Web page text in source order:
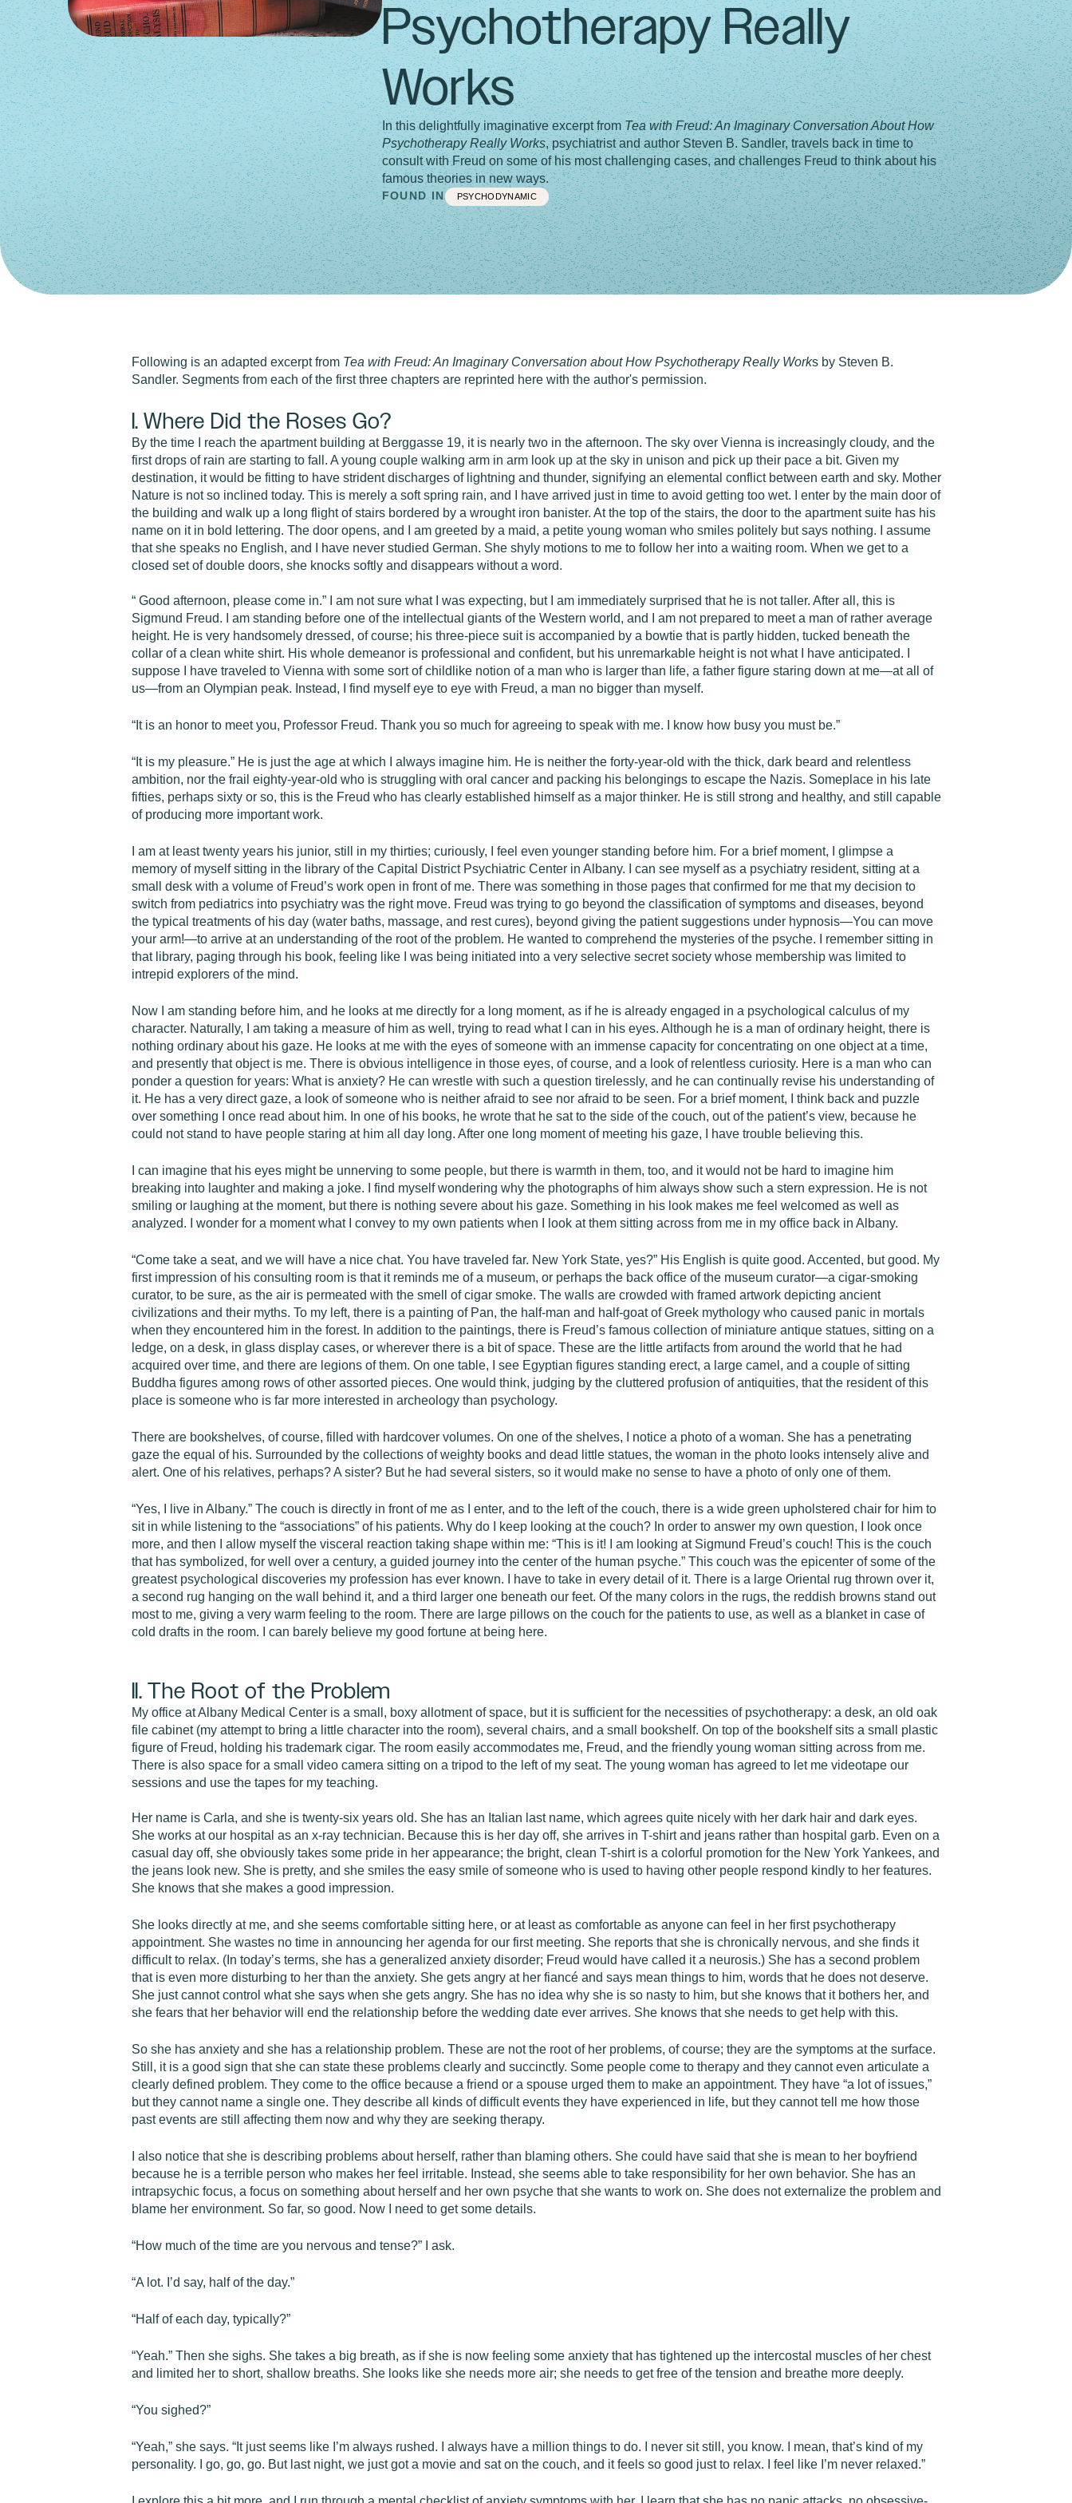
Psychotherapy Really
Works
In this delightfully imaginative excerpt fromTea with Freud: An Imaginary Conversation About How
Psychotherapy Really Works, psychiatrist and author Steven B. Sandler, travels back in time to
consult with Freud on some of his most challenging cases, and challenges Freud to think about his
famous theories in new ways.
FOUND IN PSYCHODYNAMIC
Following is an adapted excerpt from Tea with Freud: An Imaginary Conversation about How Psychotherapy Really Works by Steven B.
Sandler. Segments from each of the first three chapters are reprinted here with the author's permission.
I. Where Did the Roses Go?
By the time I reach the apartment building at Berggasse 19, it is nearly two in the afternoon. The sky over Vienna is increasingly cloudy, and the
first drops of rain are starting to fall. A young couple walking arm in arm look up at the sky in unison and pick up their pace a bit. Given my
destination, it would be fitting to have strident discharges of lightning and thunder, signifying an elemental conflict between earth and sky. Mother
Nature is not so inclined today. This is merely a soft spring rain, and I have arrived just in time to avoid getting too wet. I enter by the main door of
the building and walk up a long flight of stairs bordered by a wrought iron banister. At the top of the stairs, the door to the apartment suite has his
name on it in bold lettering. The door opens, and I am greeted by a maid, a petite young woman who smiles politely but says nothing. I assume
that she speaks no English, and I have never studied German. She shyly motions to me to follow her into a waiting room. When we get to a
closed set of double doors, she knocks softly and disappears without a word.
“ Good afternoon, please come in.” I am not sure what I was expecting, but I am immediately surprised that he is not taller. After all, this is
Sigmund Freud. I am standing before one of the intellectual giants of the Western world, and I am not prepared to meet a man of rather average
height. He is very handsomely dressed, of course; his three-piece suit is accompanied by a bowtie that is partly hidden, tucked beneath the
collar of a clean white shirt. His whole demeanor is professional and confident, but his unremarkable height is not what I have anticipated. I
suppose I have traveled to Vienna with some sort of childlike notion of a man who is larger than life, a father figure staring down at me—at all of
us—from an Olympian peak. Instead, I find myself eye to eye with Freud, a man no bigger than myself.
“It is an honor to meet you, Professor Freud. Thank you so much for agreeing to speak with me. I know how busy you must be.”
“It is my pleasure.” He is just the age at which I always imagine him. He is neither the forty-year-old with the thick, dark beard and relentless
ambition, nor the frail eighty-year-old who is struggling with oral cancer and packing his belongings to escape the Nazis. Someplace in his late
fifties, perhaps sixty or so, this is the Freud who has clearly established himself as a major thinker. He is still strong and healthy, and still capable
of producing more important work.
I am at least twenty years his junior, still in my thirties; curiously, I feel even younger standing before him. For a brief moment, I glimpse a
memory of myself sitting in the library of the Capital District Psychiatric Center in Albany. I can see myself as a psychiatry resident, sitting at a
small desk with a volume of Freud’s work open in front of me. There was something in those pages that confirmed for me that my decision to
switch from pediatrics into psychiatry was the right move. Freud was trying to go beyond the classification of symptoms and diseases, beyond
the typical treatments of his day (water baths, massage, and rest cures), beyond giving the patient suggestions under hypnosis—You can move
your arm!—to arrive at an understanding of the root of the problem. He wanted to comprehend the mysteries of the psyche. I remember sitting in
that library, paging through his book, feeling like I was being initiated into a very selective secret society whose membership was limited to
intrepid explorers of the mind.
Now I am standing before him, and he looks at me directly for a long moment, as if he is already engaged in a psychological calculus of my
character. Naturally, I am taking a measure of him as well, trying to read what I can in his eyes. Although he is a man of ordinary height, there is
nothing ordinary about his gaze. He looks at me with the eyes of someone with an immense capacity for concentrating on one object at a time,
and presently that object is me. There is obvious intelligence in those eyes, of course, and a look of relentless curiosity. Here is a man who can
ponder a question for years: What is anxiety? He can wrestle with such a question tirelessly, and he can continually revise his understanding of
it. He has a very direct gaze, a look of someone who is neither afraid to see nor afraid to be seen. For a brief moment, I think back and puzzle
over something I once read about him. In one of his books, he wrote that he sat to the side of the couch, out of the patient’s view, because he
could not stand to have people staring at him all day long. After one long moment of meeting his gaze, I have trouble believing this.
I can imagine that his eyes might be unnerving to some people, but there is warmth in them, too, and it would not be hard to imagine him
breaking into laughter and making a joke. I find myself wondering why the photographs of him always show such a stern expression. He is not
smiling or laughing at the moment, but there is nothing severe about his gaze. Something in his look makes me feel welcomed as well as
analyzed. I wonder for a moment what I convey to my own patients when I look at them sitting across from me in my office back in Albany.
“Come take a seat, and we will have a nice chat. You have traveled far. New York State, yes?” His English is quite good. Accented, but good. My
first impression of his consulting room is that it reminds me of a museum, or perhaps the back office of the museum curator—a cigar-smoking
curator, to be sure, as the air is permeated with the smell of cigar smoke. The walls are crowded with framed artwork depicting ancient
civilizations and their myths. To my left, there is a painting of Pan, the half-man and half-goat of Greek mythology who caused panic in mortals
when they encountered him in the forest. In addition to the paintings, there is Freud’s famous collection of miniature antique statues, sitting on a
ledge, on a desk, in glass display cases, or wherever there is a bit of space. These are the little artifacts from around the world that he had
acquired over time, and there are legions of them. On one table, I see Egyptian figures standing erect, a large camel, and a couple of sitting
Buddha figures among rows of other assorted pieces. One would think, judging by the cluttered profusion of antiquities, that the resident of this
place is someone who is far more interested in archeology than psychology.
There are bookshelves, of course, filled with hardcover volumes. On one of the shelves, I notice a photo of a woman. She has a penetrating
gaze the equal of his. Surrounded by the collections of weighty books and dead little statues, the woman in the photo looks intensely alive and
alert. One of his relatives, perhaps? A sister? But he had several sisters, so it would make no sense to have a photo of only one of them.
“Yes, I live in Albany.” The couch is directly in front of me as I enter, and to the left of the couch, there is a wide green upholstered chair for him to
sit in while listening to the “associations” of his patients. Why do I keep looking at the couch? In order to answer my own question, I look once
more, and then I allow myself the visceral reaction taking shape within me: “This is it! I am looking at Sigmund Freud’s couch! This is the couch
that has symbolized, for well over a century, a guided journey into the center of the human psyche.” This couch was the epicenter of some of the
greatest psychological discoveries my profession has ever known. I have to take in every detail of it. There is a large Oriental rug thrown over it,
a second rug hanging on the wall behind it, and a third larger one beneath our feet. Of the many colors in the rugs, the reddish browns stand out
most to me, giving a very warm feeling to the room. There are large pillows on the couch for the patients to use, as well as a blanket in case of
cold drafts in the room. I can barely believe my good fortune at being here.
II. The Root of the Problem
My office at Albany Medical Center is a small, boxy allotment of space, but it is sufficient for the necessities of psychotherapy: a desk, an old oak
file cabinet (my attempt to bring a little character into the room), several chairs, and a small bookshelf. On top of the bookshelf sits a small plastic
figure of Freud, holding his trademark cigar. The room easily accommodates me, Freud, and the friendly young woman sitting across from me.
There is also space for a small video camera sitting on a tripod to the left of my seat. The young woman has agreed to let me videotape our
sessions and use the tapes for my teaching.
Her name is Carla, and she is twenty-six years old. She has an Italian last name, which agrees quite nicely with her dark hair and dark eyes.
She works at our hospital as an x-ray technician. Because this is her day off, she arrives in T-shirt and jeans rather than hospital garb. Even on a
casual day off, she obviously takes some pride in her appearance; the bright, clean T-shirt is a colorful promotion for the New York Yankees, and
the jeans look new. She is pretty, and she smiles the easy smile of someone who is used to having other people respond kindly to her features.
She knows that she makes a good impression.
She looks directly at me, and she seems comfortable sitting here, or at least as comfortable as anyone can feel in her first psychotherapy
appointment. She wastes no time in announcing her agenda for our first meeting. She reports that she is chronically nervous, and she finds it
difficult to relax. (In today’s terms, she has a generalized anxiety disorder; Freud would have called it a neurosis.) She has a second problem
that is even more disturbing to her than the anxiety. She gets angry at her fiancé and says mean things to him, words that he does not deserve.
She just cannot control what she says when she gets angry. She has no idea why she is so nasty to him, but she knows that it bothers her, and
she fears that her behavior will end the relationship before the wedding date ever arrives. She knows that she needs to get help with this.
So she has anxiety and she has a relationship problem. These are not the root of her problems, of course; they are the symptoms at the surface.
Still, it is a good sign that she can state these problems clearly and succinctly. Some people come to therapy and they cannot even articulate a
clearly defined problem. They come to the office because a friend or a spouse urged them to make an appointment. They have “a lot of issues,”
but they cannot name a single one. They describe all kinds of difficult events they have experienced in life, but they cannot tell me how those
past events are still affecting them now and why they are seeking therapy.
I also notice that she is describing problems about herself, rather than blaming others. She could have said that she is mean to her boyfriend
because he is a terrible person who makes her feel irritable. Instead, she seems able to take responsibility for her own behavior. She has an
intrapsychic focus, a focus on something about herself and her own psyche that she wants to work on. She does not externalize the problem and
blame her environment. So far, so good. Now I need to get some details.
“How much of the time are you nervous and tense?” I ask.
“A lot. I’d say, half of the day.”
“Half of each day, typically?”
“Yeah.” Then she sighs. She takes a big breath, as if she is now feeling some anxiety that has tightened up the intercostal muscles of her chest
and limited her to short, shallow breaths. She looks like she needs more air; she needs to get free of the tension and breathe more deeply.
“You sighed?”
“Yeah,” she says. “It just seems like I’m always rushed. I always have a million things to do. I never sit still, you know. I mean, that’s kind of my
personality. I go, go, go. But last night, we just got a movie and sat on the couch, and it feels so good just to relax. I feel like I’m never relaxed.”